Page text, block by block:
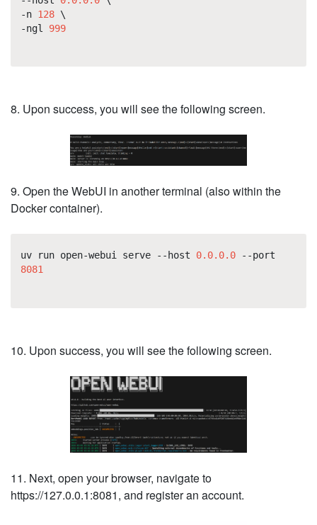
-n 128\
-ngl 999
8. Upon success, you will see the following screen.
9. Open the WebUI in another terminal (also within the
Docker container).
uv run open-webui serve --host 0.0.0.0--port
8081
10. Upon success, you will see the following screen.
11. Next, open your browser, navigate to
https://127.0.0.1:8081, and register an account.